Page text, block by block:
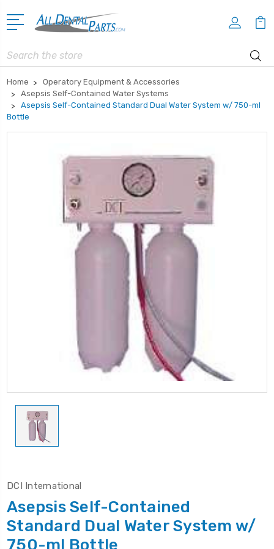
Search
Home
Operatory Equipment & Accessories
Asepsis Self-Contained Water Systems
Asepsis Self-Contained Standard Dual Water System w/ 750-ml
Bottle
DCI International
Asepsis Self-Contained
Standard Dual Water System w/
750-ml Bottle